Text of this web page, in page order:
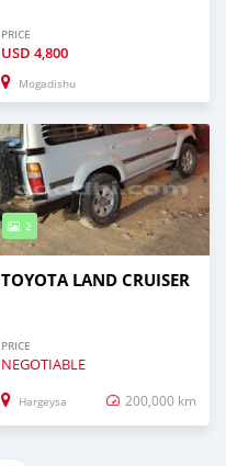
PRICE
USD 4,800
Mogadishu
2
TOYOTA LAND CRUISER
PRICE
NEGOTIABLE
Hargeysa 200,000 km